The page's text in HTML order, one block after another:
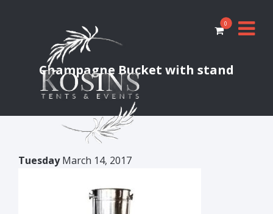
0
Champagne Bucket with stand
TuesdayMarch 14, 2017